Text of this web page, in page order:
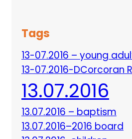
Tags
13-07.2016 – young
13-07.2016-DCorcoran
13.07.2016
13.07.2016 – baptism
13.07.2016–2016 board